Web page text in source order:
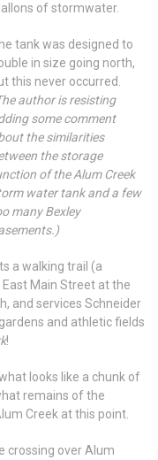
of stormwater.
tank was designed to
in size going north,
this never occurred.
author is resisting
some comment
the similarities
the storage
of the Alum Creek
water tank and a few
many Bexley
a walking trail (a
Main Street at the
and services Schneider
and athletic fields
!
looks like a chunk of
remains of the
Creek at this point.
crossing over Alum